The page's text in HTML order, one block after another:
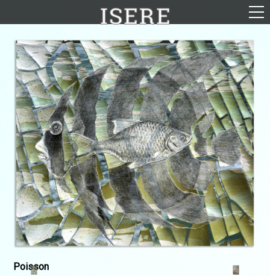
English (US)
Français
Portrayal
Career
Gallery
Photomontages
Contact
Downloads
Poisson